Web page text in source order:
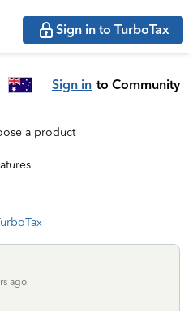
Sign in to TurboTax
Sign in to Community
a product
ago